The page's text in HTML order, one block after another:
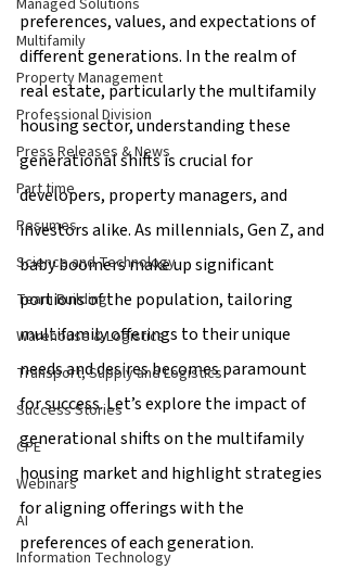
Managed Solutions
Multifamily
Property Management
Professional Division
Press Releases & News
Part time
Resumes
Science and Technology
Team Building
Warehouse & Logistics
Transport, Supply and Logistics
Success Stories
CPE
Webinars
AI
Information Technology
preferences, values, and expectations of
different generations. In the realm of
real estate, particularly the multifamily
housing sector, understanding these
generational shifts is crucial for
developers, property managers, and
investors alike. As millennials, Gen Z, and
baby boomers make up significant
portions of the population, tailoring
multifamily offerings to their unique
needs and desires becomes paramount
for success. Let’s explore the impact of
generational shifts on the multifamily
housing market and highlight strategies
for aligning offerings with the
preferences of each generation.